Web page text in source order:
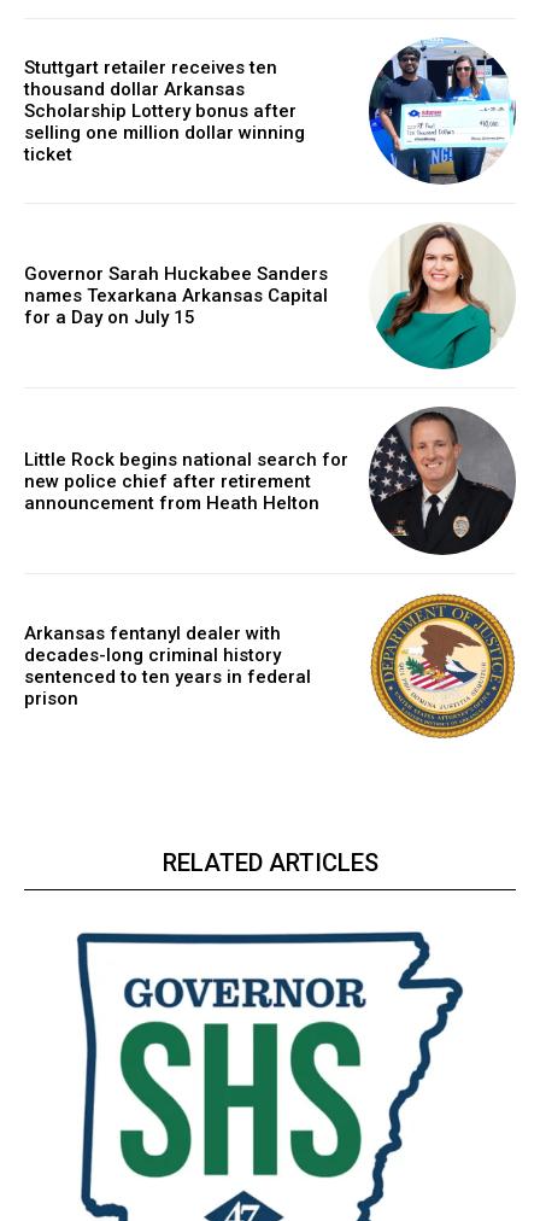
Stuttgart retailer receives ten
thousand dollar Arkansas
Scholarship Lottery bonus after
selling one million dollar winning
ticket
Governor Sarah Huckabee Sanders
names Texarkana Arkansas Capital
for a Day on July 15
Little Rock begins national search for
new police chief after retirement
announcement from Heath Helton
Arkansas fentanyl dealer with
decades-long criminal history
sentenced to ten years in federal
prison
RELATED ARTICLES